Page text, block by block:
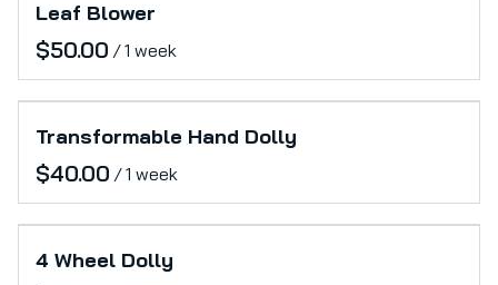
Leaf Blower
/
Transformable Hand Dolly
/
4 Wheel Dolly